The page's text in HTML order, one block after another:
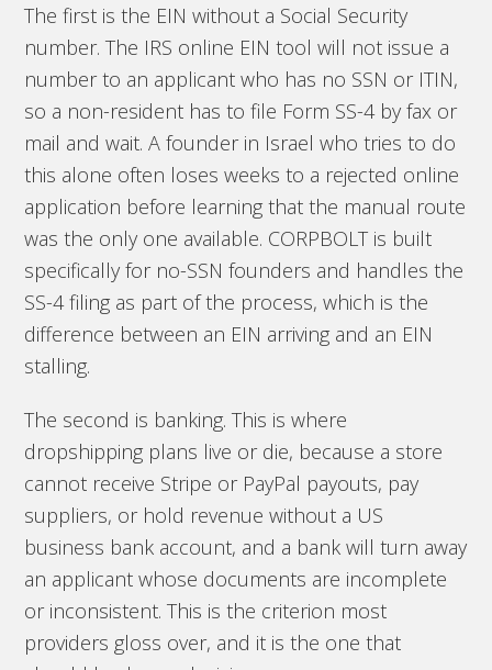
The first is the EIN without a Social Security
number. The IRS online EIN tool will not issue a
number to an applicant who has no SSN or ITIN,
so a non-resident has to file Form SS-4 by fax or
mail and wait. A founder in Israel who tries to do
this alone often loses weeks to a rejected online
application before learning that the manual route
was the only one available. CORPBOLT is built
specifically for no-SSN founders and handles the
SS-4 filing as part of the process, which is the
difference between an EIN arriving and an EIN
stalling.
The second is banking. This is where
dropshipping plans live or die, because a store
cannot receive Stripe or PayPal payouts, pay
suppliers, or hold revenue without a US
business bank account, and a bank will turn away
an applicant whose documents are incomplete
or inconsistent. This is the criterion most
providers gloss over, and it is the one that